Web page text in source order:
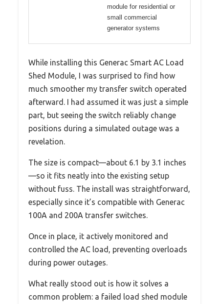
module for residential or
small commercial
generator systems
While installing this Generac Smart AC Load
Shed Module, I was surprised to find how
much smoother my transfer switch operated
afterward. I had assumed it was just a simple
part, but seeing the switch reliably change
positions during a simulated outage was a
revelation.
The size is compact—about 6.1 by 3.1 inches
—so it fits neatly into the existing setup
without fuss. The install was straightforward,
especially since it’s compatible with Generac
100A and 200A transfer switches.
Once in place, it actively monitored and
controlled the AC load, preventing overloads
during power outages.
What really stood out is how it solves a
common problem: a failed load shed module